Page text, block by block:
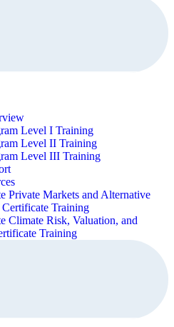
Level I Training
Level II Training
Level III Training
Private Markets and Alternative
Certificate Training
Climate Risk, Valuation, and
Training